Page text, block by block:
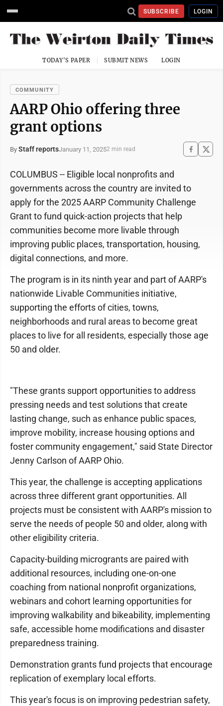
SUBSCRIBE LOGIN
TODAY'S PAPER SUBMIT NEWS LOGIN
COMMUNITY
AARP Ohio offering three
grant options
By Staff reportsJanuary 11, 20252 min read
COLUMBUS -- Eligible local nonprofits and
governments across the country are invited to
apply for the 2025 AARP Community Challenge
Grant to fund quick-action projects that help
communities become more livable through
improving public places, transportation, housing,
digital connections, and more.
The program is in its ninth year and part of AARP's
nationwide Livable Communities initiative,
supporting the efforts of cities, towns,
neighborhoods and rural areas to become great
places to live for all residents, especially those age
50 and older.
"These grants support opportunities to address
pressing needs and test solutions that create
lasting change, such as enhance public spaces,
improve mobility, increase housing options and
foster community engagement," said State Director
Jenny Carlson of AARP Ohio.
This year, the challenge is accepting applications
across three different grant opportunities. All
projects must be consistent with AARP's mission to
serve the needs of people 50 and older, along with
other eligibility criteria.
Capacity-building microgrants are paired with
additional resources, including one-on-one
coaching from national nonprofit organizations,
webinars and cohort learning opportunities for
improving walkability and bikeability, implementing
safe, accessible home modifications and disaster
preparedness training.
Demonstration grants fund projects that encourage
replication of exemplary local efforts.
This year's focus is on improving pedestrian safety,